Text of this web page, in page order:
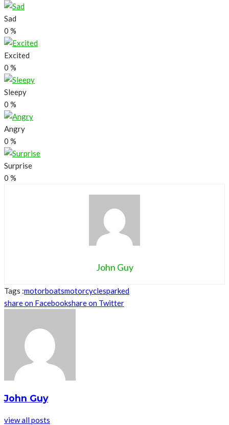
Sad
0 %
Excited
0 %
Sleepy
0 %
Angry
0 %
Surprise
0 %
John Guy
Tags :motorboatsmotorcyclesparked
share on Facebookshare on Twitter
John Guy
view all posts